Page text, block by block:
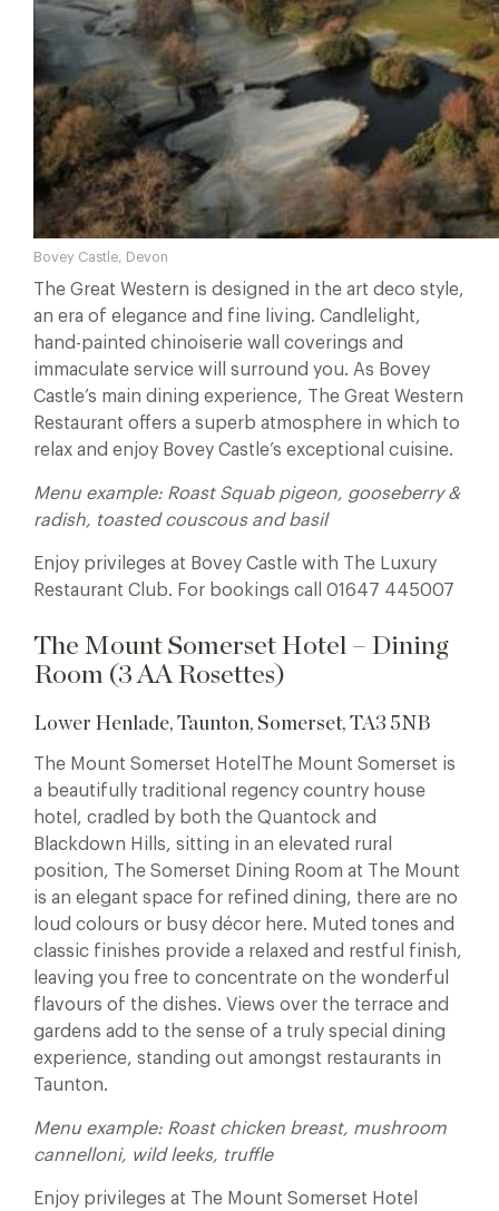
Bovey Castle, Devon
The Great Western is designed in the art deco style,
an era of elegance and fine living. Candlelight,
hand-painted chinoiserie wall coverings and
immaculate service will surround you. As Bovey
Castle’s main dining experience, The Great Western
Restaurant offers a superb atmosphere in which to
relax and enjoy Bovey Castle’s exceptional cuisine.
Menu example: Roast Squab pigeon, gooseberry &
radish, toasted couscous and basil
Enjoy privileges at Bovey Castle with The Luxury
Restaurant Club. For bookings call 01647 445007
The Mount Somerset Hotel – Dining
Room (3 AA Rosettes)
Lower Henlade, Taunton, Somerset, TA3 5NB
The Mount Somerset HotelThe Mount Somerset is
a beautifully traditional regency country house
hotel, cradled by both the Quantock and
Blackdown Hills, sitting in an elevated rural
position, The Somerset Dining Room at The Mount
is an elegant space for refined dining, there are no
loud colours or busy décor here. Muted tones and
classic finishes provide a relaxed and restful finish,
leaving you free to concentrate on the wonderful
flavours of the dishes. Views over the terrace and
gardens add to the sense of a truly special dining
experience, standing out amongst restaurants in
Taunton.
Menu example: Roast chicken breast, mushroom
cannelloni, wild leeks, truffle
Enjoy privileges at The Mount Somerset Hotel